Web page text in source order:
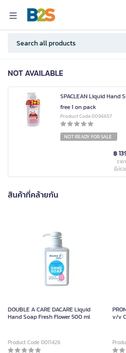
NOT AVAILABLE
SPACLEAN Liquid Hand
free 1 on pack
Product Code 0096657
NOT READY FOR SALE
฿
ราค
(ไม่ร
สินค้าที่คล้ายกัน
DOUBLE A CARE DACARE Liquid
Hand Soap Fresh Flower 500 ml
Product Code 0011426
v/v